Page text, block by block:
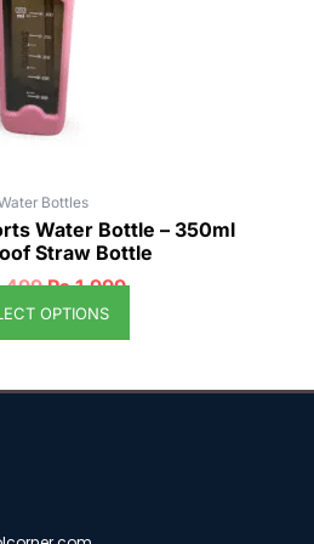
Bottles
Water Bottle – 350ml
Straw Bottle
₨1,999
OPTIONS
be
chosen
on
the
product
page